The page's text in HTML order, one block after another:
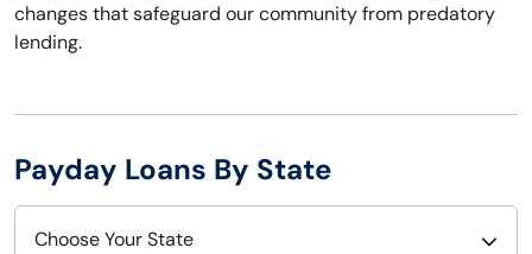
changes that safeguard our community from predatory
lending.
Payday Loans By State
Choose Your State